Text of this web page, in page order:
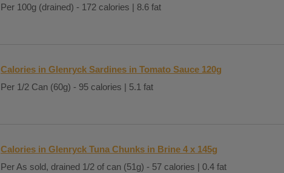
Per 100g (drained) - 172 calories | 8.6 fat
Calories in Glenryck Sardines in Tomato Sauce 120g
Per 1/2 Can (60g) - 95 calories | 5.1 fat
Calories in Glenryck Tuna Chunks in Brine 4 x 145g
Per As sold, drained 1/2 of can (51g) - 57 calories | 0.4 fat